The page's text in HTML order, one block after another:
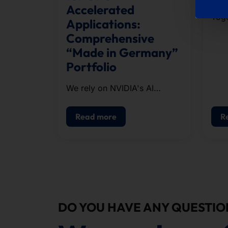
Accelerated
Applications:
Comprehensive
“Made in Germany”
Portfolio
We rely on NVIDIA's AI
configuring our systems.
Read more
DO YOU HAVE ANY